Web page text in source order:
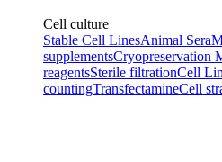
Cell culture
Stable Cell LinesAnimal Sera
supplementsCryopreservation
reagentsSterile filtrationCell
countingTransfectamineCell